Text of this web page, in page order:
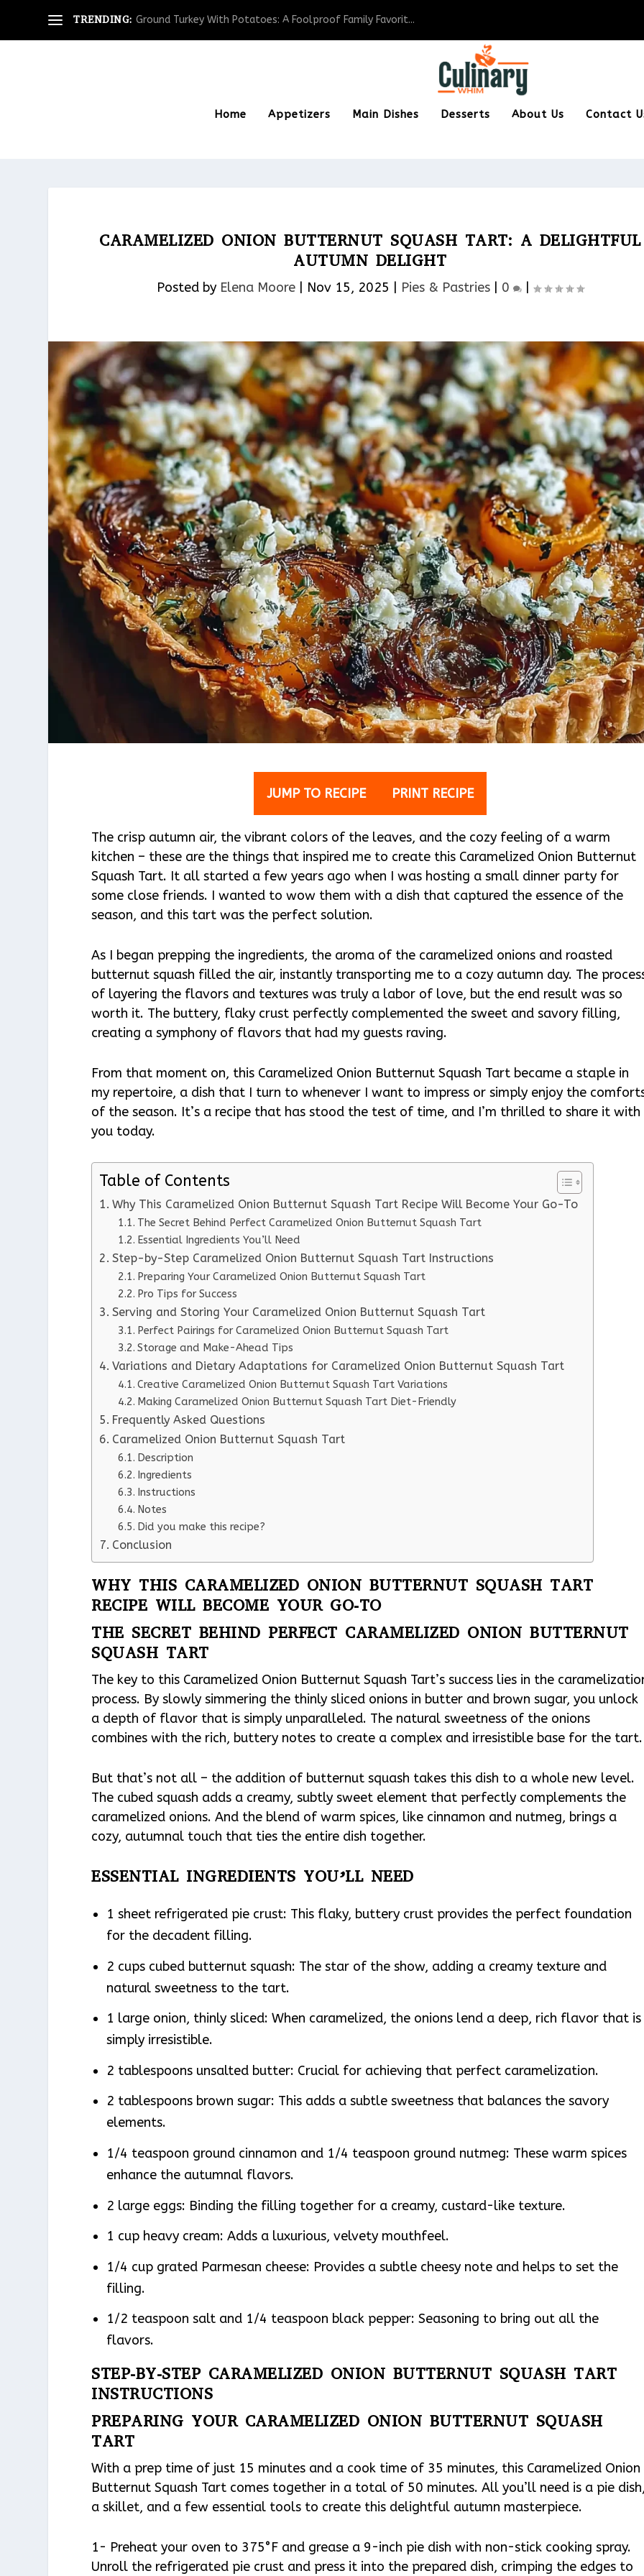
TRENDING: Ground Turkey With Potatoes: A Foolproof Family Favorit...
Home Appetizers Main Dishes Desserts About Us Contact
CARAMELIZED ONION BUTTERNUT SQUASH TART: A DELIGHTFUL
AUTUMN DELIGHT
Posted by Elena Moore| Nov 15, 2025 Pies & Pastries​| 0 |
JUMP TO RECIPE PRINT RECIPE
The crisp autumn air, the vibrant colors of the leaves, and the cozy feeling of a warm
kitchen – these are the things that inspired me to create this Caramelized Onion Butternut
Squash Tart. It all started a few years ago when I was hosting a small dinner party for
some close friends. I wanted to wow them with a dish that captured the essence of the
season, and this tart was the perfect solution.
As I began prepping the ingredients, the aroma of the caramelized onions and roasted
butternut squash filled the air, instantly transporting me to a cozy autumn day. The
of layering the flavors and textures was truly a labor of love, but the end result was so
worth it. The buttery, flaky crust perfectly complemented the sweet and savory filling,
creating a symphony of flavors that had my guests raving.
From that moment on, this Caramelized Onion Butternut Squash Tart became a staple in
my repertoire, a dish that I turn to whenever I want to impress or simply enjoy the
of the season. It’s a recipe that has stood the test of time, and I’m thrilled to share it with
you today.
Table of Contents
Why This Caramelized Onion Butternut Squash Tart Recipe Will Become Your Go-To
The Secret Behind Perfect Caramelized Onion Butternut Squash Tart
Essential Ingredients You’ll Need
Step-by-Step Caramelized Onion Butternut Squash Tart Instructions
Preparing Your Caramelized Onion Butternut Squash Tart
Pro Tips for Success
Serving and Storing Your Caramelized Onion Butternut Squash Tart
Perfect Pairings for Caramelized Onion Butternut Squash Tart
Storage and Make-Ahead Tips
Variations and Dietary Adaptations for Caramelized Onion Butternut Squash Tart
Creative Caramelized Onion Butternut Squash Tart Variations
Making Caramelized Onion Butternut Squash Tart Diet-Friendly
Frequently Asked Questions
Caramelized Onion Butternut Squash Tart
Description
Ingredients
Instructions
Notes
Did you make this recipe?
Conclusion
WHY THIS CARAMELIZED ONION BUTTERNUT SQUASH TART
RECIPE WILL BECOME YOUR GO-TO
THE SECRET BEHIND PERFECT CARAMELIZED ONION BUTTERNUT
SQUASH TART
The key to this Caramelized Onion Butternut Squash Tart’s success lies in the
process. By slowly simmering the thinly sliced onions in butter and brown sugar, you unlock
a depth of flavor that is simply unparalleled. The natural sweetness of the onions
combines with the rich, buttery notes to create a complex and irresistible base for the tart.
But that’s not all – the addition of butternut squash takes this dish to a whole new level.
The cubed squash adds a creamy, subtly sweet element that perfectly complements the
caramelized onions. And the blend of warm spices, like cinnamon and nutmeg, brings a
cozy, autumnal touch that ties the entire dish together.
ESSENTIAL INGREDIENTS YOU’LL NEED
1 sheet refrigerated pie crust: This flaky, buttery crust provides the perfect foundation
for the decadent filling.
2 cups cubed butternut squash: The star of the show, adding a creamy texture and
natural sweetness to the tart.
1 large onion, thinly sliced: When caramelized, the onions lend a deep, rich flavor that is
simply irresistible.
2 tablespoons unsalted butter: Crucial for achieving that perfect caramelization.
2 tablespoons brown sugar: This adds a subtle sweetness that balances the savory
elements.
1/4 teaspoon ground cinnamon and 1/4 teaspoon ground nutmeg: These warm spices
enhance the autumnal flavors.
2 large eggs: Binding the filling together for a creamy, custard-like texture.
1 cup heavy cream: Adds a luxurious, velvety mouthfeel.
1/4 cup grated Parmesan cheese: Provides a subtle cheesy note and helps to set the
filling.
1/2 teaspoon salt and 1/4 teaspoon black pepper: Seasoning to bring out all the
flavors.
STEP-BY-STEP CARAMELIZED ONION BUTTERNUT SQUASH TART
INSTRUCTIONS
PREPARING YOUR CARAMELIZED ONION BUTTERNUT SQUASH
TART
With a prep time of just 15 minutes and a cook time of 35 minutes, this Caramelized Onion
Butternut Squash Tart comes together in a total of 50 minutes. All you’ll need is a pie
a skillet, and a few essential tools to create this delightful autumn masterpiece.
1- Preheat your oven to 375°F and grease a 9-inch pie dish with non-stick cooking spray.
Unroll the refrigerated pie crust and press it into the prepared dish, crimping the edges to